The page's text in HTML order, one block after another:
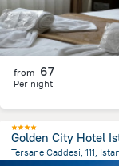
from 67
Per night
Golden City Hotel
Tersane Caddesi, 111,